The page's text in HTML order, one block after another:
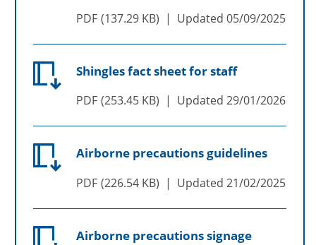
PDF 137.29 KB Updated 05/09/2025
Shingles fact sheet for staff
PDF 253.45 KB Updated 29/01/2026
Airborne precautions guidelines
PDF 226.54 KB Updated 21/02/2025
Airborne precautions signage